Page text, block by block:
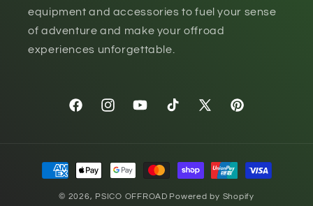
equipment and accessories to fuel your sense
of adventure and make your offroad
experiences unforgettable.
FacebookInstagramYouTubeTikTok
X
Pinterest
Payment
methods
© 2026, PSICO OFFROAD Powered by Shopify